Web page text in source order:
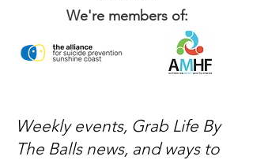
We're members of:
Weekly events, Grab Life By
The Balls news, and ways to